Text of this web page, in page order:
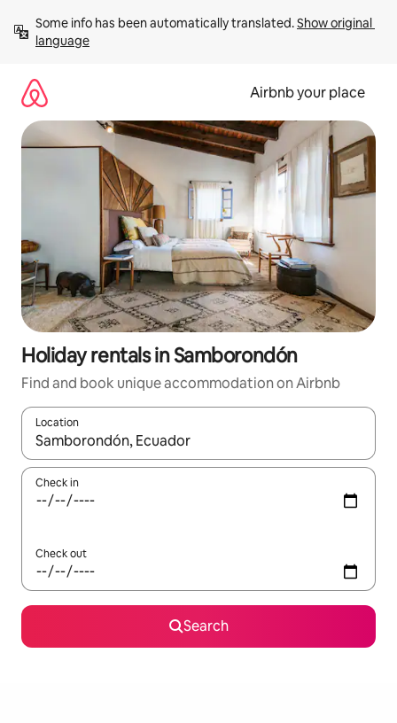
content
Some info has been automatically translated. Show original
language
Airbnb your place
Holiday rentals in Samborondón
Find and book unique accommodation on Airbnb
Location
When results are available, navigate with the up and down
Check in
Check out
Search